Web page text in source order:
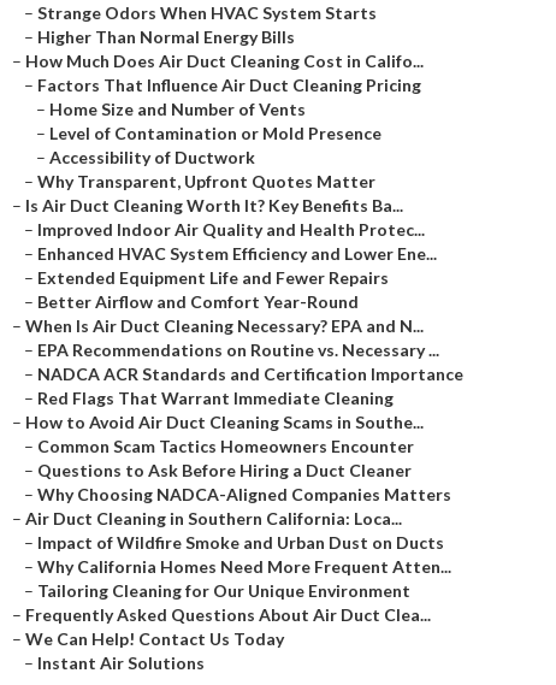
– Strange Odors When HVAC System Starts
– Higher Than Normal Energy Bills
– How Much Does Air Duct Cleaning Cost in Califo...
– Factors That Influence Air Duct Cleaning Pricing
– Home Size and Number of Vents
– Level of Contamination or Mold Presence
– Accessibility of Ductwork
– Why Transparent, Upfront Quotes Matter
– Is Air Duct Cleaning Worth It? Key Benefits Ba...
– Improved Indoor Air Quality and Health Protec...
– Enhanced HVAC System Efficiency and Lower Ene...
– Extended Equipment Life and Fewer Repairs
– Better Airflow and Comfort Year-Round
– When Is Air Duct Cleaning Necessary? EPA and N...
– EPA Recommendations on Routine vs. Necessary ...
– NADCA ACR Standards and Certification Importance
– Red Flags That Warrant Immediate Cleaning
– How to Avoid Air Duct Cleaning Scams in Southe...
– Common Scam Tactics Homeowners Encounter
– Questions to Ask Before Hiring a Duct Cleaner
– Why Choosing NADCA-Aligned Companies Matters
– Air Duct Cleaning in Southern California: Loca...
– Impact of Wildfire Smoke and Urban Dust on Ducts
– Why California Homes Need More Frequent Atten...
– Tailoring Cleaning for Our Unique Environment
– Frequently Asked Questions About Air Duct Clea...
– We Can Help! Contact Us Today
– Instant Air Solutions